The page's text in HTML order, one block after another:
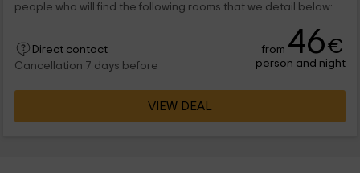
people who will find the following rooms that we detail below: A
Direct contact
Cancellation 7 days before
from 46€
person and night
VIEW DEAL